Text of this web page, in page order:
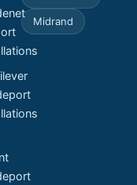
Midrand